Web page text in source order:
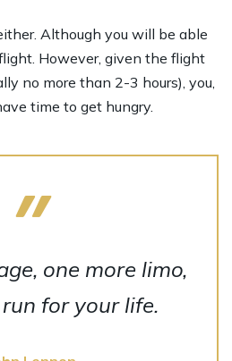
Although you will be able
However, given the flight
no more than 2-3 hours), you,
time to get hungry.
one more limo,
for your life.